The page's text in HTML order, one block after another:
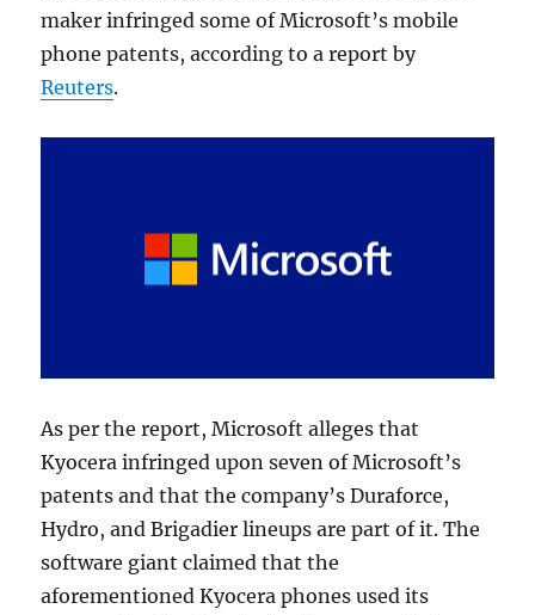
maker infringed some of Microsoft’s mobile
phone patents, according to a report by
Reuters.
As per the report, Microsoft alleges that
Kyocera infringed upon seven of Microsoft’s
patents and that the company’s Duraforce,
Hydro, and Brigadier lineups are part of it. The
software giant claimed that the
aforementioned Kyocera phones used its